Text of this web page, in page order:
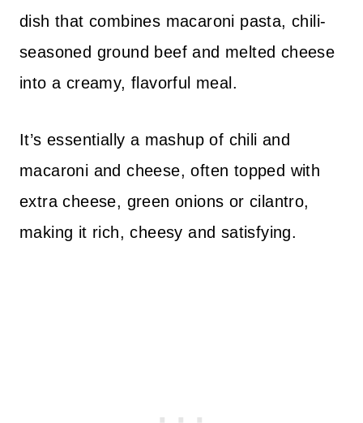
dish that combines macaroni pasta, chili-
seasoned ground beef and melted cheese
into a creamy, flavorful meal.
It’s essentially a mashup of chili and
macaroni and cheese, often topped with
extra cheese, green onions or cilantro,
making it rich, cheesy and satisfying.